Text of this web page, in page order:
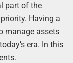
part of the
Having a
manage assets
era. In this